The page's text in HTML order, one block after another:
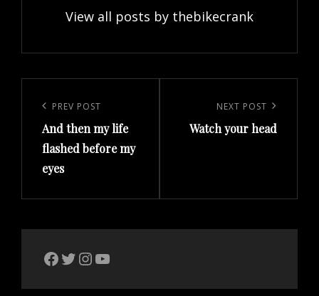
View all posts by thebikecrank
navigation
Previous
Post
PREV POST
And then my life
flashed before my
eyes
Post
NEXT POST
Watch your head
The Bike Crank Facebook pageTwitter
Instagram
YouTube